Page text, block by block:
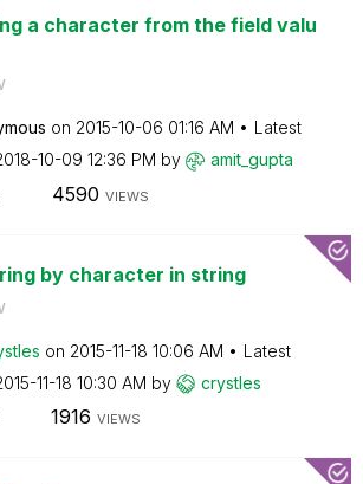
a character from the field valu
on ‎2015-10-06 01:16 AM
Latest
10-09 12:36 PM by amit_gupta
4590 VIEWS
by character in string
on ‎2015-11-18 10:06 AM
Latest
11-18 10:30 AM by crystles
1916 VIEWS